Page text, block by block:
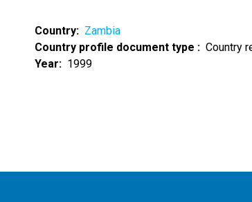
Country
Zambia
Country profile document type
Country
Year
1999